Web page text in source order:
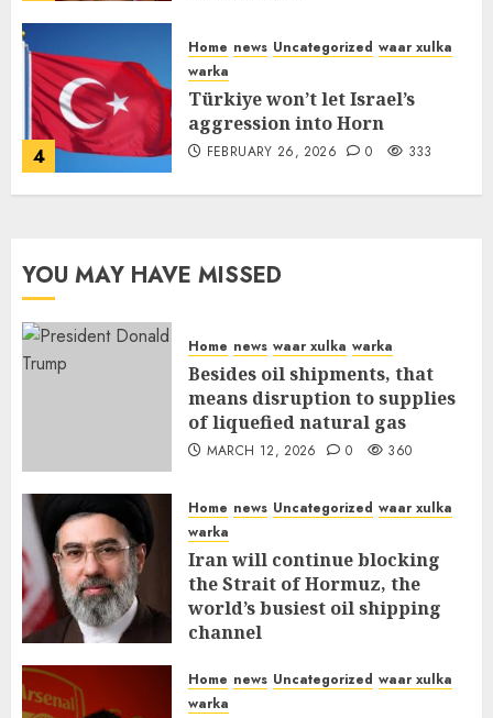
4
Home news Uncategorized waar xulka
warka
Türkiye won’t let Israel’s
aggression into Horn
FEBRUARY 26, 2026 0 333
YOU MAY HAVE MISSED
Home news waar xulka warka
Besides oil shipments, that
means disruption to supplies
of liquefied natural gas
MARCH 12, 2026 0 360
Home news Uncategorized waar xulka
warka
Iran will continue blocking
the Strait of Hormuz, the
world’s busiest oil shipping
channel
Home news Uncategorized waar xulka
warka